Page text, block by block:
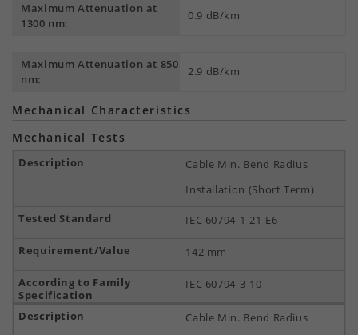
Maximum Attenuation at
1300 nm:
0.9 dB/km
Maximum Attenuation at 850
nm:
2.9 dB/km
Mechanical Characteristics
Mechanical Tests
Cable Min. Bend Radius
Installation (Short Term)
IEC 60794-1-21-E6
142 mm
IEC 60794-3-10
Cable Min. Bend Radius